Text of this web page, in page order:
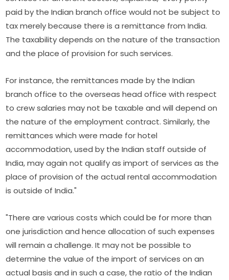
paid by the Indian branch office would not be subject to
tax merely because there is a remittance from India.
The taxability depends on the nature of the transaction
and the place of provision for such services.
For instance, the remittances made by the Indian
branch office to the overseas head office with respect
to crew salaries may not be taxable and will depend on
the nature of the employment contract. Similarly, the
remittances which were made for hotel
accommodation, used by the Indian staff outside of
India, may again not qualify as import of services as the
place of provision of the actual rental accommodation
is outside of India."
"There are various costs which could be for more than
one jurisdiction and hence allocation of such expenses
will remain a challenge. It may not be possible to
determine the value of the import of services on an
actual basis and in such a case, the ratio of the Indian